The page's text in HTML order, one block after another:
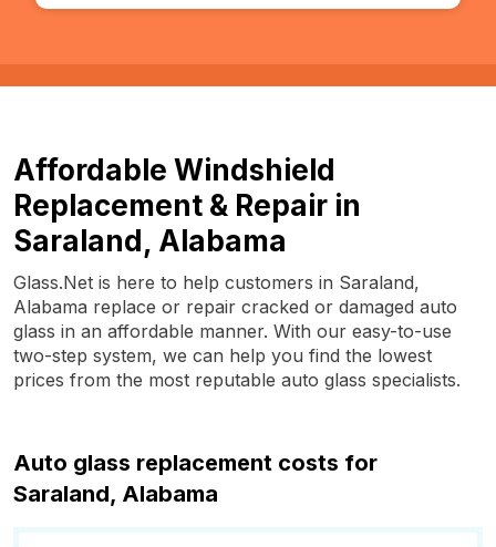
Affordable Windshield
Replacement & Repair in
Saraland, Alabama
Glass.Net is here to help customers in Saraland,
Alabama replace or repair cracked or damaged auto
glass in an affordable manner. With our easy-to-use
two-step system, we can help you find the lowest
prices from the most reputable auto glass specialists.
Auto glass replacement costs for
Saraland, Alabama